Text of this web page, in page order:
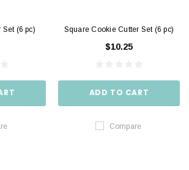
(6 pc) Square Cookie Cutter Set (6 pc)
$10.25
ADD TO CART
Compare